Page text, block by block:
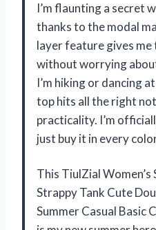
I’m flaunting a secret
thanks to the modal
layer feature gives
without worrying
I’m hiking or dancing
top hits all the right
practicality. I’m
just buy it in every
This TiulZial Women’s
Strappy Tank Cute
Summer Casual Basic